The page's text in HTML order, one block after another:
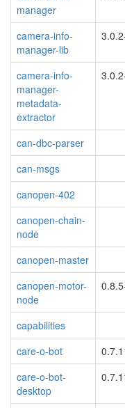
manager
camera-info-
manager-lib
camera-info-
manager-
metadata-
extractor
can-dbc-parser
can-msgs
canopen-402
canopen-chain-
node
canopen-master
canopen-motor-
node
capabilities
care-o-bot
care-o-bot-
desktop